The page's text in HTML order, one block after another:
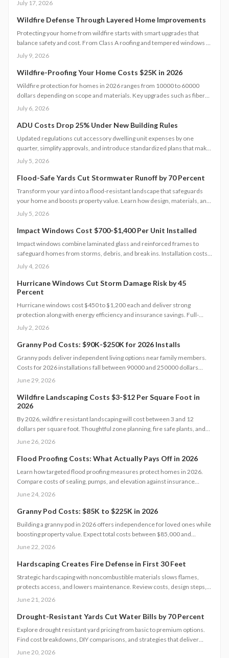
July 17, 2026
Wildfire Defense Through Layered Home Improvements
Protecting your home from wildfire starts with smart upgrades that
balance safety and cost. From Class A roofing and tempered windows to
defensible landscaping and reliable water access, each improvement
maintenance together create a layered defense that safeguards
property and financial stability.
July 9, 2026
Wildfire-Proofing Your Home Costs $25K in 2026
Wildfire protection for homes in 2026 ranges from 10000 to 60000
dollars depending on scope and materials. Key upgrades such as fiber
cement siding, metal roofs, and ember resistant vents improve safety
July 6, 2026
ADU Costs Drop 25% Under New Building Rules
Updated regulations cut accessory dwelling unit expenses by one
quarter, simplify approvals, and introduce standardized plans that make
backyard homes more attainable for homeowners seeking added
July 5, 2026
Flood-Safe Yards Cut Stormwater Runoff by 70 Percent
Transform your yard into a flood-resistant landscape that safeguards
your home and boosts property value. Learn how design, materials, and
site conditions affect costs from $3,000 to $10,000, explore eco-
sustainability and long-term resilience.
July 5, 2026
Impact Windows Cost $700-$1,400 Per Unit Installed
Impact windows combine laminated glass and reinforced frames to
safeguard homes from storms, debris, and break ins. Installation costs
range from 700 to 1,400 dollars per window when completed by
July 4, 2026
Hurricane Windows Cut Storm Damage Risk by 45
Percent
Hurricane windows cost $450 to $1,200 each and deliver strong
protection along with energy efficiency and insurance savings. Full-
home installations average $18,000 to $25,000. Premium models boost
pricing and discover strategies to cut costs while maximizing safety and
long-term returns.
July 2, 2026
Granny Pod Costs: $90K-$250K for 2026 Installs
Granny pods deliver independent living options near family members.
Costs for 2026 installations fall between 90000 and 250000 dollars
based on size, design selections, and utility requirements.
projects increase flexibility. The following sections outline cost
components, timelines, and preparation guidance.
June 29, 2026
Wildfire Landscaping Costs $3-$12 Per Square Foot in
2026
By 2026, wildfire resistant landscaping will cost between 3 and 12
dollars per square foot. Thoughtful zone planning, fire safe plants, and
efficient irrigation create defensible space that protects property and
June 26, 2026
Flood Proofing Costs: What Actually Pays Off in 2026
Learn how targeted flood proofing measures protect homes in 2026.
Compare costs of sealing, pumps, and elevation against insurance
savings and resale benefits.
June 24, 2026
Granny Pod Costs: $85K to $225K in 2026
Building a granny pod in 2026 offers independence for loved ones while
boosting property value. Expect total costs between $85,000 and
$225,000, influenced by size, design, and site conditions. This guide
plan realistic budgets.
June 22, 2026
Hardscaping Creates Fire Defense in First 30 Feet
Strategic hardscaping with noncombustible materials slows flames,
protects access, and lowers maintenance. Review costs, design steps,
code requirements, and professional versus DIY guidance for a resilient
June 21, 2026
Drought-Resistant Yards Cut Water Bills by 70 Percent
Explore drought resistant yard pricing from basic to premium options.
Find cost breakdowns, DIY comparisons, and strategies that deliver
lasting water savings and curb appeal.
June 20, 2026